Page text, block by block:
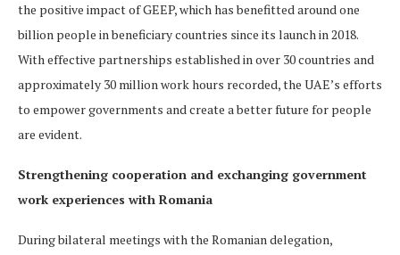
the positive impact of GEEP, which has benefitted around one
billion people in beneficiary countries since its launch in 2018.
With effective partnerships established in over 30 countries and
approximately 30 million work hours recorded, the UAE’s efforts
to empower governments and create a better future for people
are evident.
Strengthening cooperation and exchanging government
work experiences with Romania
During bilateral meetings with the Romanian delegation,